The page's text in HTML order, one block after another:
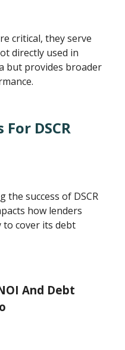
critical, they serve
directly used in
but provides broader
DSCR
the success of DSCR
how lenders
to cover its debt
And Debt